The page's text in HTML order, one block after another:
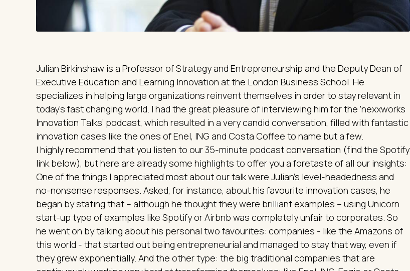
Julian Birkinshaw is a Professor of Strategy and Entrepreneurship and the Deputy Dean of
Executive Education and Learning Innovation at the London Business School. He
specializes in helping large organizations reinvent themselves in order to stay relevant in
today's fast changing world. I had the great pleasure of interviewing him for the ‘nexxworks
Innovation Talks’ podcast, which resulted in a very candid conversation, filled with fantastic
innovation cases like the ones of Enel, ING and Costa Coffee to name but a few.
I highly recommend that you listen to our 35-minute podcast conversation (find the Spotify
link below), but here are already some highlights to offer you a foretaste of all our insights:
One of the things I appreciated most about our talk were Julian’s level-headedness and
no-nonsense responses. Asked, for instance, about his favourite innovation cases, he
began by stating that – although he thought they were brilliant examples – using Unicorn
start-up type of examples like Spotify or Airbnb was completely unfair to corporates. So
he went on by talking about his personal two favourites: companies - like the Amazons of
this world - that started out being entrepreneurial and managed to stay that way, even if
they grew exponentially. And the other type: the big traditional companies that are